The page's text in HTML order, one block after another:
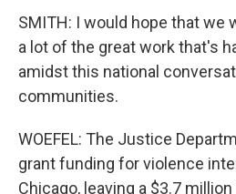
SMITH: I would hope that we
a lot of the great work that's
amidst this national
communities.
WOEFEL: The Justice
grant funding for violence
Chicago, leaving a $3.7 million